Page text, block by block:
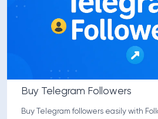
Buy Telegram Followers
Buy Telegram followers easily with